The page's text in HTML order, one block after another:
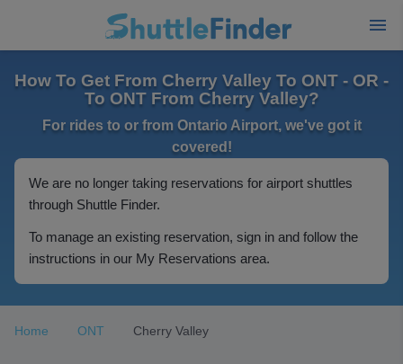
How To Get From Cherry Valley To ONT - OR -
To ONT From Cherry Valley?
For rides to or from Ontario Airport, we've got it
covered!
We are no longer taking reservations for airport shuttles
through Shuttle Finder.
To manage an existing reservation, sign in and follow the
instructions in our My Reservations area.
Home ONT Cherry Valley